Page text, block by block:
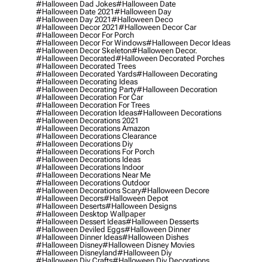
#halloween Dad Jokes#halloween Date
#halloween Date 2021#halloween Day
#halloween Day 2021#halloween Deco
#halloween Decor 2021#halloween Decor Car
#halloween Decor For Porch
#halloween Decor For Windows#halloween Decor Ideas
#halloween Decor Skeleton#halloween Decor.
#halloween Decorated#halloween Decorated Porches
#halloween Decorated Trees
#halloween Decorated Yards#halloween Decorating
#halloween Decorating Ideas
#halloween Decorating Party#halloween Decoration
#halloween Decoration For Car
#halloween Decoration For Trees
#halloween Decoration Ideas#halloween Decorations
#halloween Decorations 2021
#halloween Decorations Amazon
#halloween Decorations Clearance
#halloween Decorations Diy
#halloween Decorations For Porch
#halloween Decorations Ideas
#halloween Decorations Indoor
#halloween Decorations Near Me
#halloween Decorations Outdoor
#halloween Decorations Scary#halloween Decore
#halloween Decors#halloween Depot
#halloween Deserts#halloween Designs
#halloween Desktop Wallpaper
#halloween Dessert Ideas#halloween Desserts
#halloween Deviled Eggs#halloween Dinner
#halloween Dinner Ideas#halloween Dishes
#halloween Disney#halloween Disney Movies
#halloween Disneyland#halloween Diy